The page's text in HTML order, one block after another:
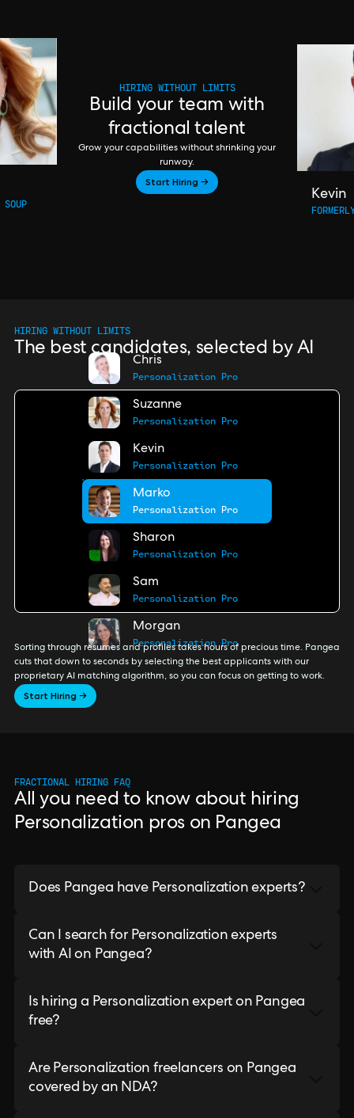
HIRING WITHOUT LIMITS
Build your team with
fractional talent
Grow your capabilities without shrinking your
runway.
Start Hiring →
Kevin
HIRING WITHOUT LIMITS
The best candidates, selected by AI
Chris
Personalization Pro
Suzanne
Personalization Pro
Kevin
Personalization Pro
Marko
Personalization Pro
Sharon
Personalization Pro
Sam
Personalization Pro
Morgan
Personalization Pro
Sorting through resumes and profiles takes hours of precious time. Pangea
cuts that down to seconds by selecting the best applicants with our
proprietary AI matching algorithm, so you can focus on getting to work.
Start Hiring →
FRACTIONAL HIRING FAQ
All you need to know about hiring
Personalization pros on Pangea
Does Pangea have Personalization experts?
Can I search for Personalization experts
with AI on Pangea?
Is hiring a Personalization expert on Pangea
free?
Are Personalization freelancers on Pangea
covered by an NDA?